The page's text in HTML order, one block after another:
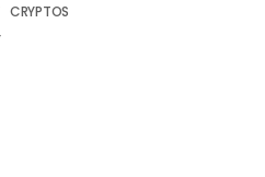
CRYPTOS